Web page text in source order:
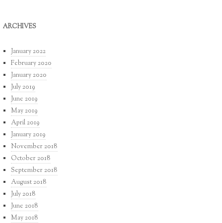
ARCHIVES
January 2022
February 2020
January 2020
July 2019
June 2019
May 2019
April 2019
January 2019
November 2018
October 2018
September 2018
August 2018
July 2018
June 2018
May 2018